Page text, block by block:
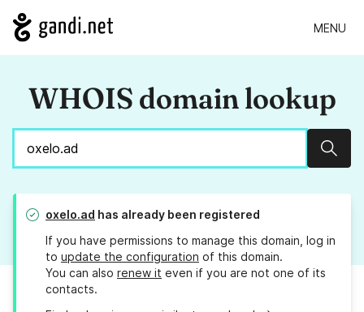
MENU
WHOIS domain lookup
oxelo.ad has already been registered
If you have permissions to manage this domain, log in
to update the configuration of this domain.
You can also renew it even if you are not one of its
contacts.